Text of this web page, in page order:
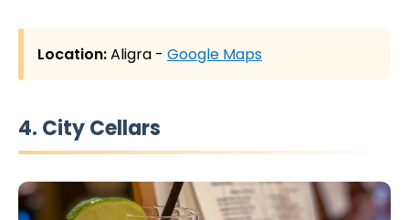
Location:Aligra - Google Maps
4. City Cellars